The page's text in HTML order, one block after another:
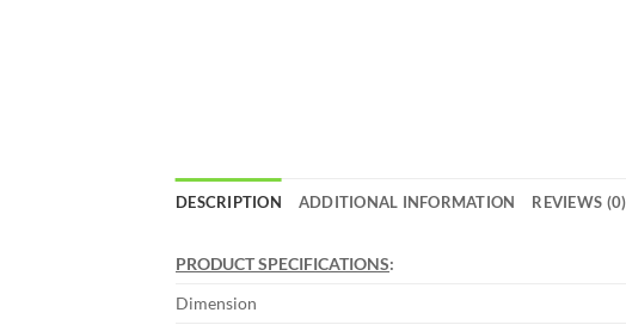
DESCRIPTION ADDITIONAL INFORMATION REVIEWS (0)
PRODUCT SPECIFICATIONS:
Dimension